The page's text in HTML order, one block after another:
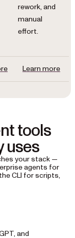
rework, and
manual
effort.
Learn more
tools
uses
your stack —
agents for
CLI for scripts,
and